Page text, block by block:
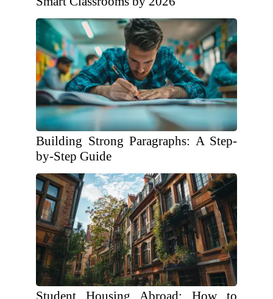
Building Strong Paragraphs: A Step-
by-Step Guide
Student Housing Abroad: How to